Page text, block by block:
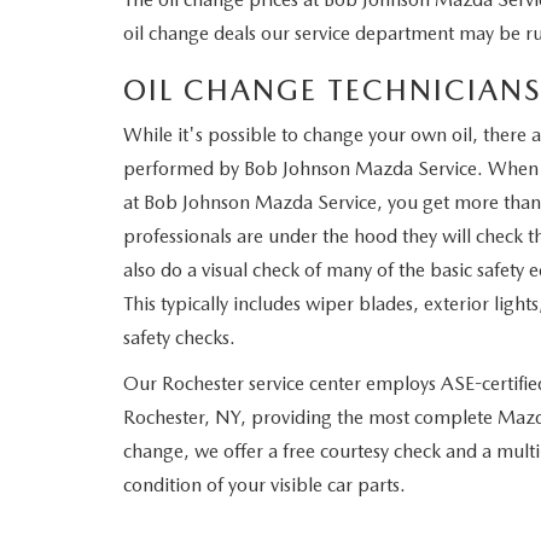
oil change deals our service department may be
OIL CHANGE TECHNICIANS
While it's possible to change your own oil, there
performed by Bob Johnson Mazda Service.
at Bob Johnson Mazda Service, you get more
professionals are under the hood they will check
also do a visual check of many of the basic
This typically includes wiper blades, exterior
safety checks.
Our Rochester service center employs ASE-
Rochester, NY, providing the most complete
change, we offer a free courtesy check and a
condition of your visible car parts.